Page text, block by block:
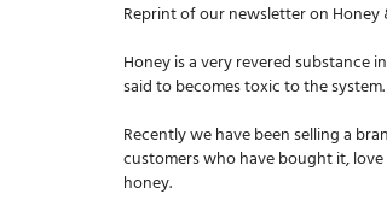
Reprint of ournewsletteron Honey
Honey is a very revered substance
said to becomes toxic to the
Recently we have been selling a
customers who have bought it,
honey.